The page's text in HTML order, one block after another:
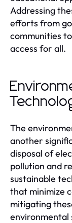
Addressing
efforts from
communities
access for all.
The
another
disposal of
pollution and
sustainable
that minimize
mitigating
environmental